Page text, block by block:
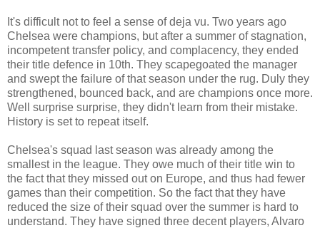
It's difficult not to feel a sense of deja vu. Two years ago
Chelsea were champions, but after a summer of stagnation,
incompetent transfer policy, and complacency, they ended
their title defence in 10th. They scapegoated the manager
and swept the failure of that season under the rug. Duly they
strengthened, bounced back, and are champions once more.
Well surprise surprise, they didn't learn from their mistake.
History is set to repeat itself.
Chelsea's squad last season was already among the
smallest in the league. They owe much of their title win to
the fact that they missed out on Europe, and thus had fewer
games than their competition. So the fact that they have
reduced the size of their squad over the summer is hard to
understand. They have signed three decent players, Alvaro